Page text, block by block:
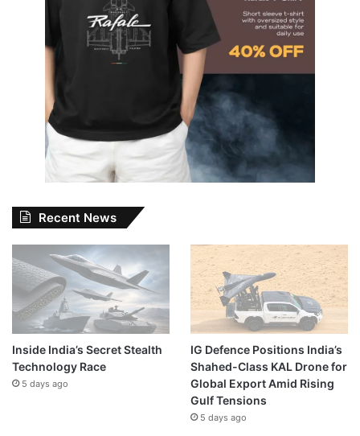
Recent News
Inside India’s Secret Stealth
Technology Race
5 days ago
IG Defence Positions India’s
Shahed-Class KAL Drone for
Global Export Amid Rising
Gulf Tensions
5 days ago